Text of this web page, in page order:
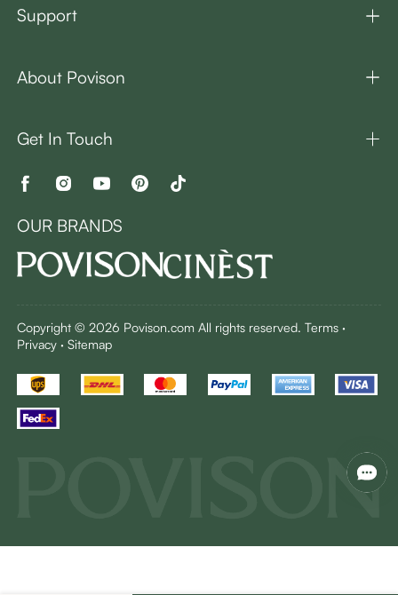
Support
About Povison
Get In Touch
OUR BRANDS
Copyright © 2026 Povison.com All rights reserved.Terms ·
Privacy ·Sitemap